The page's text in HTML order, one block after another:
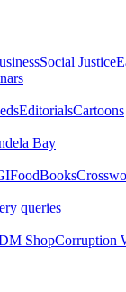
Social Justice
EditorialsCartoons
Bay
Books
queries
ShopCorruption